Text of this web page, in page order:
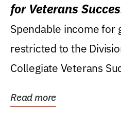
for Veterans
Spendable income for
restricted to the
Collegiate Veterans
Read more